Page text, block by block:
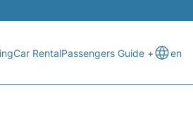
Car RentalPassengers Guide + en